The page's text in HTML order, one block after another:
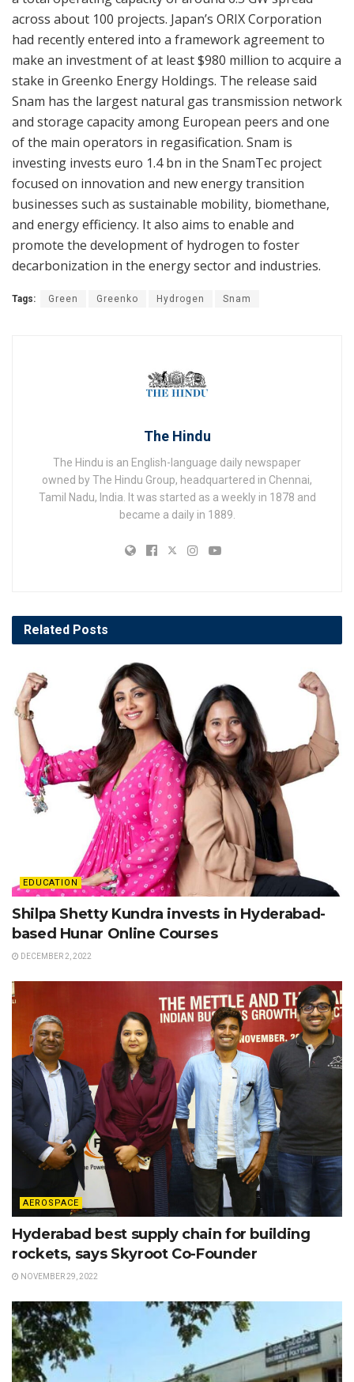
across about 100 projects. Japan’s ORIX Corporation
had recently entered into a framework agreement to
make an investment of at least $980 million to acquire a
stake in Greenko Energy Holdings. The release said
Snam has the largest natural gas transmission network
and storage capacity among European peers and one
of the main operators in regasification. Snam is
investing invests euro 1.4 bn in the SnamTec project
focused on innovation and new energy transition
businesses such as sustainable mobility, biomethane,
and energy efficiency. It also aims to enable and
promote the development of hydrogen to foster
decarbonization in the energy sector and industries.
Tags: Green Greenko Hydrogen Snam
The Hindu
The Hindu is an English-language daily newspaper
owned by The Hindu Group, headquartered in Chennai,
Tamil Nadu, India. It was started as a weekly in 1878 and
became a daily in 1889.
Related Posts
EDUCATION
Shilpa Shetty Kundra invests in Hyderabad-
based Hunar Online Courses
DECEMBER 2, 2022
AEROSPACE
Hyderabad best supply chain for building
rockets, says Skyroot Co-Founder
NOVEMBER 29, 2022